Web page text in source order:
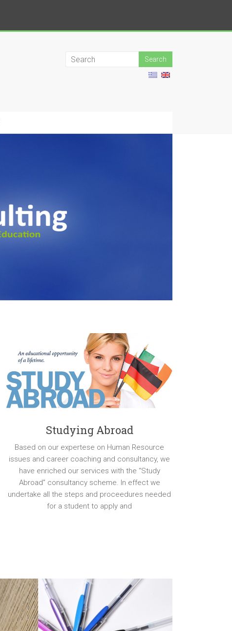
Studying Abroad
Based on our expertese on Human Resource
issues and career coaching and consultancy, we
have enriched our services with the “Study
Abroad” consultancy scheme. In effect we
undertake all the steps and proceedures needed
for a student to apply and